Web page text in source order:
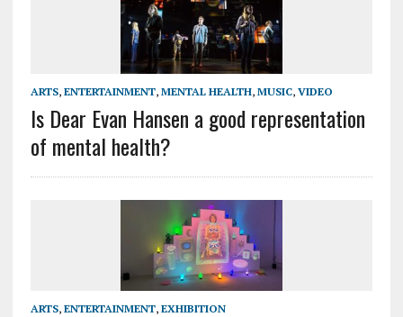
ARTS, ENTERTAINMENT, MENTAL HEALTH, MUSIC, VIDEO
Is Dear Evan Hansen a good representation
of mental health?
ARTS, ENTERTAINMENT, EXHIBITION